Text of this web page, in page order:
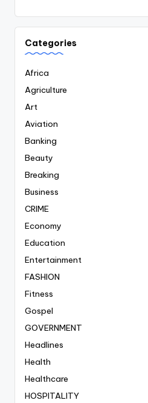
Categories
Africa
Agriculture
Art
Aviation
Banking
Beauty
Breaking
Business
CRIME
Economy
Education
Entertainment
FASHION
Fitness
Gospel
GOVERNMENT
Headlines
Health
Healthcare
HOSPITALITY